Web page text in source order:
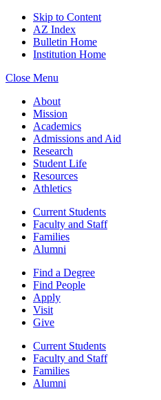
Skip to Content
AZ Index
Bulletin Home
Institution Home
Close Menu
About
Mission
Academics
Admissions and Aid
Research
Student Life
Resources
Athletics
Current Students
Faculty and Staff
Families
Alumni
Find a Degree
Find People
Apply
Visit
Give
Current Students
Faculty and Staff
Families
Alumni